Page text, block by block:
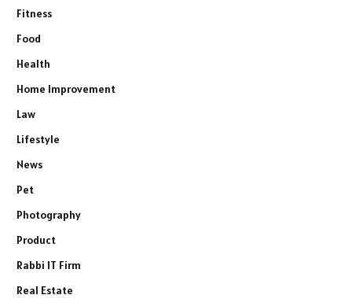
Fitness
Food
Health
Home Improvement
Law
Lifestyle
News
Pet
Photography
Product
Rabbi IT Firm
Real Estate